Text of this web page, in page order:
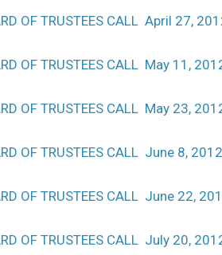
OF TRUSTEES CALL April 27,
OF TRUSTEES CALL May 11,
OF TRUSTEES CALL May 23,
OF TRUSTEES CALL June 8, 2012
OF TRUSTEES CALL June 22,
OF TRUSTEES CALL July 20,